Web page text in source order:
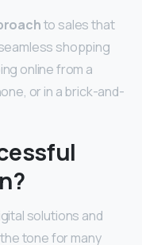
to sales that
shopping
online from a
or in a brick-and-
solutions and
tone for many